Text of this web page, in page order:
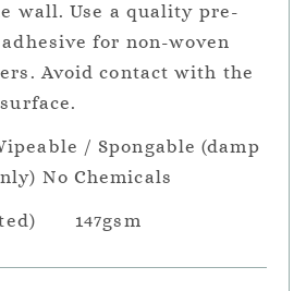
wall. Use a quality pre-
for non-woven
Avoid contact with the
/ Spongable (damp
No Chemicals
147gsm